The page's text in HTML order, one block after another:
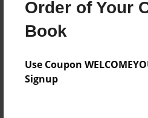
Order of Your
Book
Use Coupon
Signup